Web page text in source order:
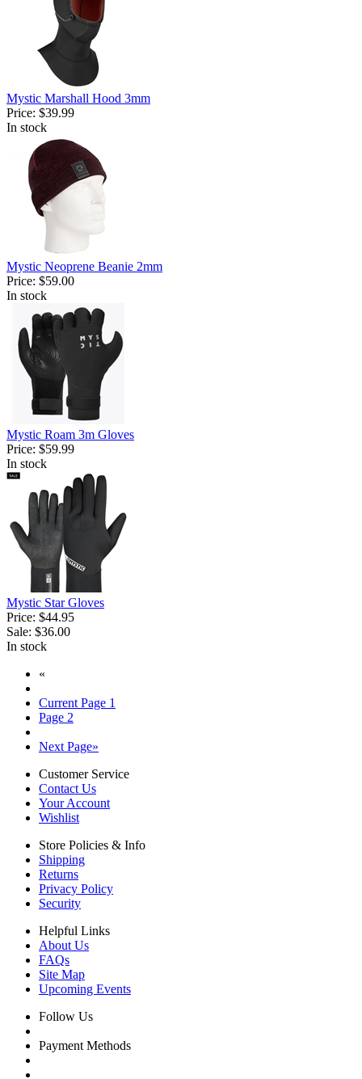
Mystic Marshall Hood 3mm
Price: $39.99
In stock
Mystic Neoprene Beanie 2mm
Price: $59.00
In stock
Mystic Roam 3m Gloves
Price: $59.99
In stock
Mystic Star Gloves
Price: $44.95
Sale: $36.00
In stock
«
Current Page 1
Page 2
Next Page»
Customer Service
Contact Us
Your Account
Wishlist
Store Policies & Info
Shipping
Returns
Privacy Policy
Security
Helpful Links
About Us
FAQs
Site Map
Upcoming Events
Follow Us
Payment Methods